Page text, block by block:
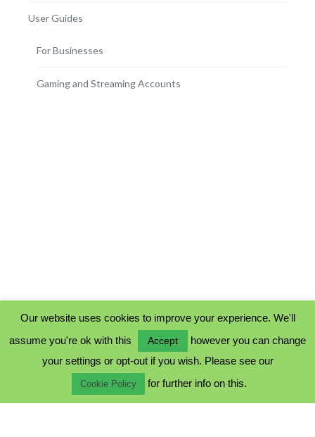
User Guides
For Businesses
Gaming and Streaming Accounts
COOKIE POLICY
TERMS & CONDITIONS
Our website uses cookies to improve your experience. We'll
assume you're ok with this
Accept
however you can change
your settings or opt-out if you wish. Please see our
Cookie Policy for further info on this.